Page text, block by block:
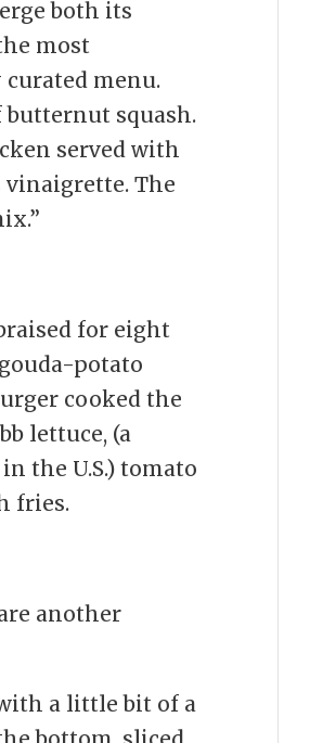
both its
most
menu.
butternut squash.
served with
The
for eight
potato
cooked the
lettuce, (a
the U.S.) tomato
fries.
another
a little bit of a